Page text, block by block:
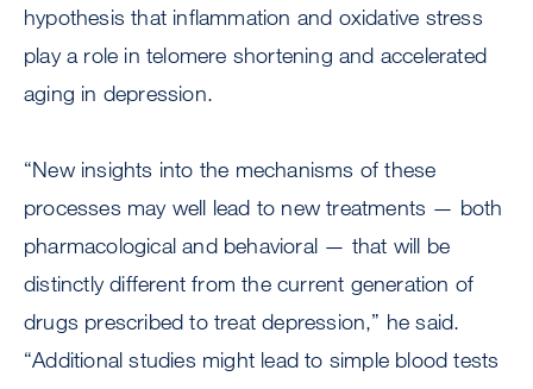
hypothesis that inflammation and oxidative stress
play a role in telomere shortening and accelerated
aging in depression.
“New insights into the mechanisms of these
processes may well lead to new treatments — both
pharmacological and behavioral — that will be
distinctly different from the current generation of
drugs prescribed to treat depression,” he said.
“Additional studies might lead to simple blood tests